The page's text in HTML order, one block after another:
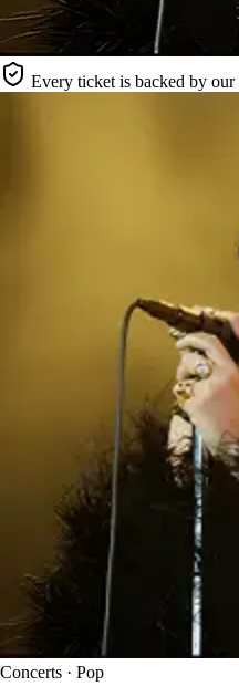
Every ticket is backed by
Concerts · Pop